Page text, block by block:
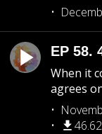
EP 58.
When it
agrees